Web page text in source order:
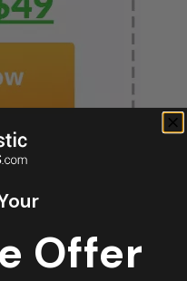
Offer